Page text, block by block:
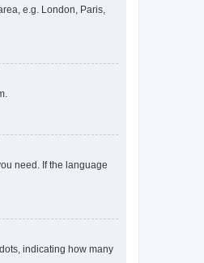
e.g. London, Paris,
need. If the language
indicating how many